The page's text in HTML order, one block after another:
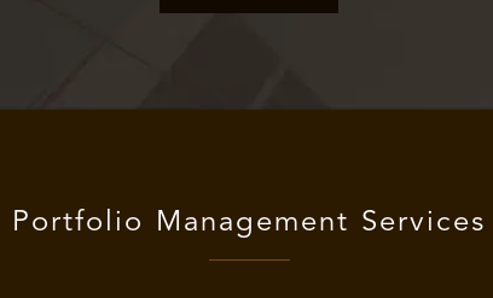
Portfolio Management Services